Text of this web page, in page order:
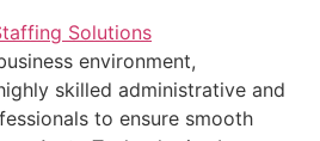
environment,
skilled administrative and
to ensure smooth